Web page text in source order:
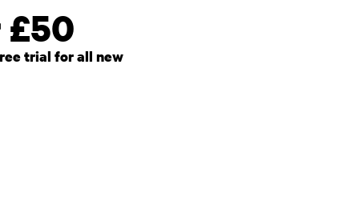
trial for all new